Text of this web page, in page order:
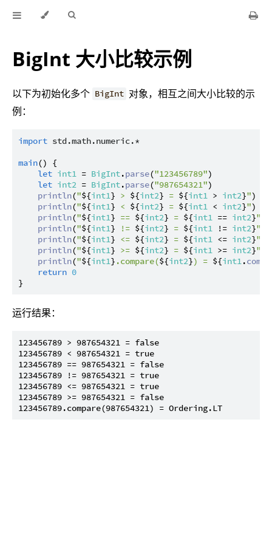
BigInt 大小比较示例
以下为初始化多个 BigInt 对象，相互之间大小比较的示
例：
import std.math.numeric.*
main() {
let int1 = BigInt.parse("123456789")
let int2 = BigInt.parse("987654321")
println("${int1} > ${int2} = ${int1 > int2}")
println("${int1} < ${int2} = ${int1 < int2}")
println("${int1} == ${int2} = ${int1 == int2}"
println("${int1} != ${int2} = ${int1 != int2}"
println("${int1} <= ${int2} = ${int1 <= int2}"
println("${int1} >= ${int2} = ${int1 >= int2}"
println("${int1} .compare(${int2}) = ${int1.
return 0
运行结果：
123456789 > 987654321 = false
123456789 < 987654321 = true
123456789 == 987654321 = false
123456789 != 987654321 = true
123456789 <= 987654321 = true
123456789 >= 987654321 = false